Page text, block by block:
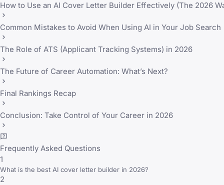
How to Use an AI Cover Letter Builder Effectively (The 2026
Common Mistakes to Avoid When Using AI in Your Job Search
The Role of ATS (Applicant Tracking Systems) in 2026
The Future of Career Automation: What’s Next?
Final Rankings Recap
Conclusion: Take Control of Your Career in 2026
Frequently Asked Questions
1
What is the best AI cover letter builder in 2026?
2